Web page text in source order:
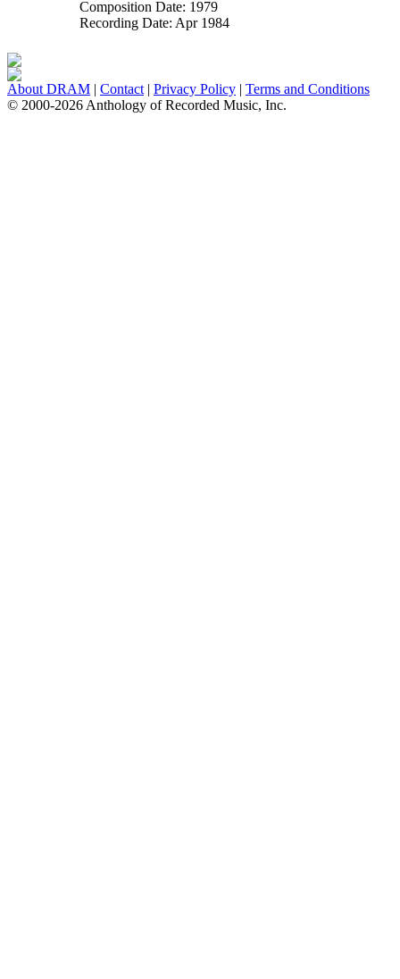
Composition Date: 1979
Recording Date: Apr 1984
About DRAM | Contact | Privacy Policy | Terms and Conditions
© 2000-2026 Anthology of Recorded Music, Inc.